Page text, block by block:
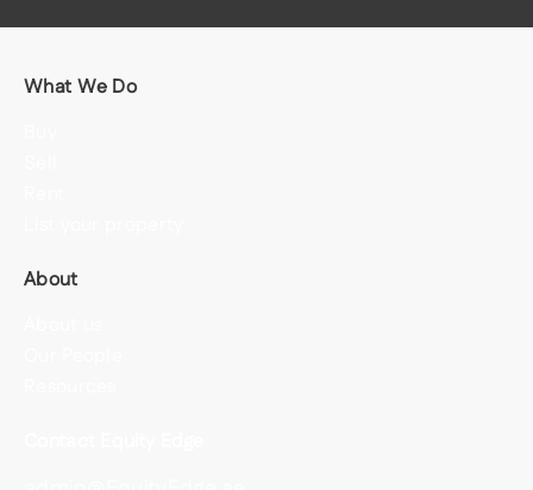
What We Do
About